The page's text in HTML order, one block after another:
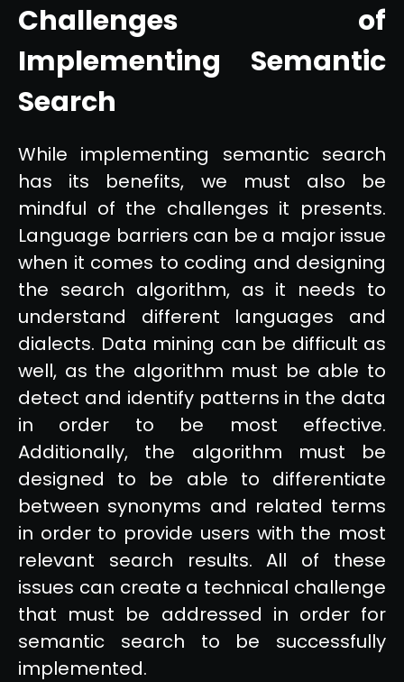
Challenges of
Implementing Semantic
Search
While implementing semantic search
has its benefits, we must also be
mindful of the challenges it presents.
Language barriers can be a major issue
when it comes to coding and designing
the search algorithm, as it needs to
understand different languages and
dialects. Data mining can be difficult as
well, as the algorithm must be able to
detect and identify patterns in the data
in order to be most effective.
Additionally, the algorithm must be
designed to be able to differentiate
between synonyms and related terms
in order to provide users with the most
relevant search results. All of these
issues can create a technical challenge
that must be addressed in order for
semantic search to be successfully
implemented.